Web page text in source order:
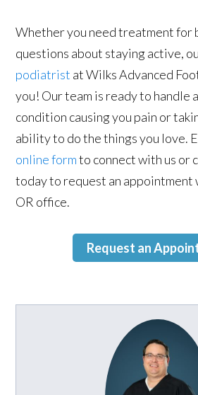
Whether you need treatment for
questions about staying active,
podiatrist at Wilks Advanced
you! Our team is ready to handle
condition causing you pain or
ability to do the things you love.
online formto connect with us or
today to request an appointment
OR office.
Request an